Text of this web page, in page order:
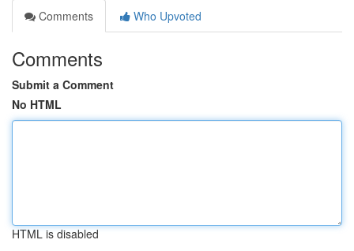
Comments
Who Upvoted
Comments
Submit a Comment
No HTML
HTML is disabled